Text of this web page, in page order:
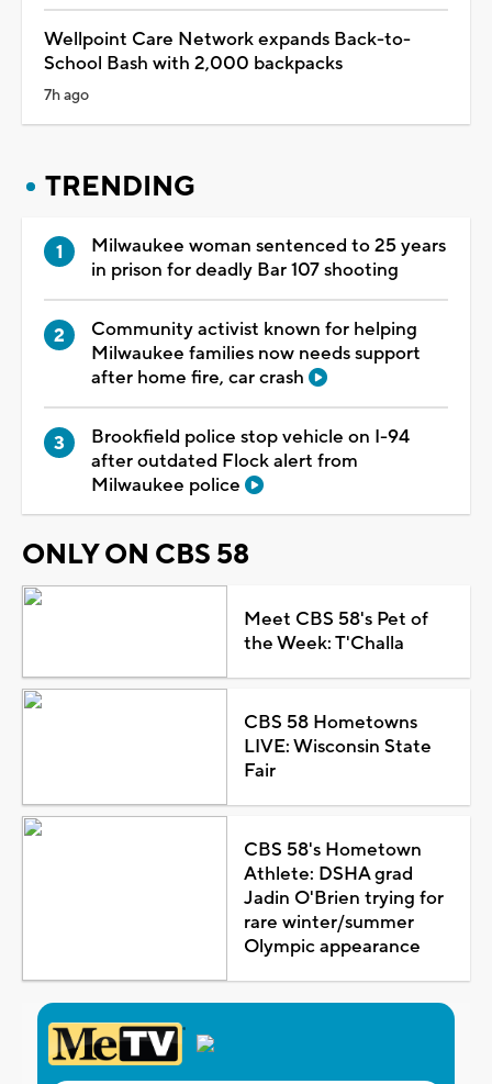
Wellpoint Care Network expands Back-to-
School Bash with 2,000 backpacks
7h ago
TRENDING
Milwaukee woman sentenced to 25 years
in prison for deadly Bar 107 shooting
Community activist known for helping
Milwaukee families now needs support
after home fire, car crash
Brookfield police stop vehicle on I-94
after outdated Flock alert from
Milwaukee police
ONLY ON CBS 58
Meet CBS 58's Pet of
the Week: T'Challa
CBS 58 Hometowns
LIVE: Wisconsin State
Fair
CBS 58's Hometown
Athlete: DSHA grad
Jadin O'Brien trying for
rare winter/summer
Olympic appearance